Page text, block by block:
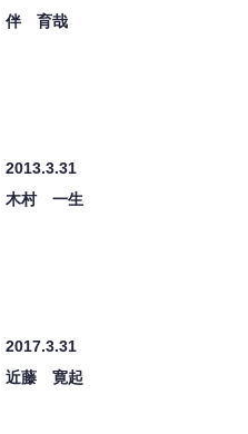
伴 育哉
2013.3.31
木村 一生
2017.3.31
近藤 寛起